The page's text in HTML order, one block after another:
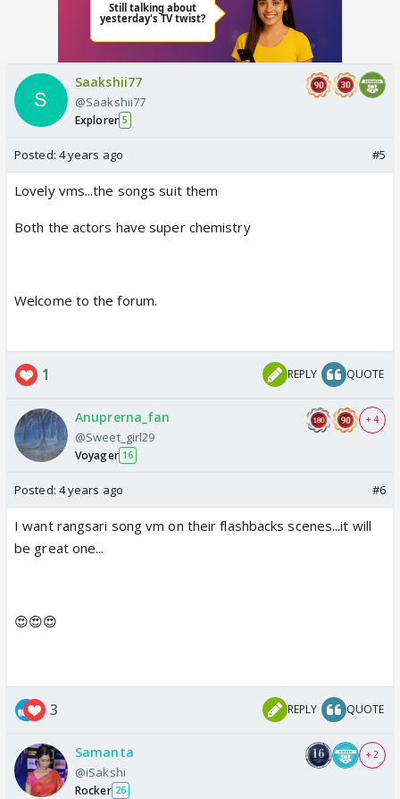
Saakshii77
@Saakshii77
Explorer 5
Posted: 4 years ago #5
Lovely vms...the songs suit them
Both the actors have super chemistry
Welcome to the forum.
1 REPLY QUOTE
Anuprerna_fan
@Sweet_girl29
Voyager 16
+ 4
Posted: 4 years ago #6
I want rangsari song vm on their flashbacks scenes...it will
be great one...
😍😍😍
3 REPLY QUOTE
Samanta
@iSakshi
Rocker 26
+ 2